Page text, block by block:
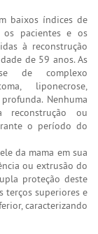
baixos índices de
os pacientes e os
à reconstrução
de 59 anos. As
de complexo
liponecrose,
Nenhuma
reconstrução ou
o período do
da mama em sua
ou extrusão do
proteção deste
terços superiores e
caracterizando